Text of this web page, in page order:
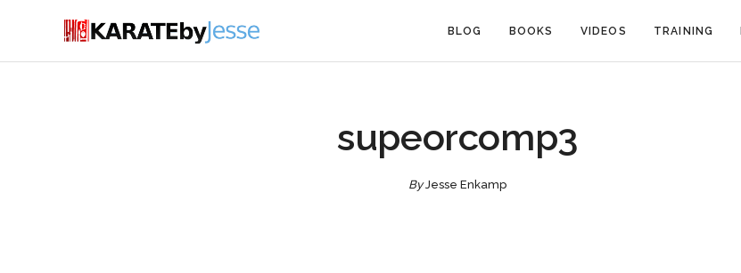
BLOG BOOKS VIDEOS TRAINING
supeorcomp3
ByJesse Enkamp